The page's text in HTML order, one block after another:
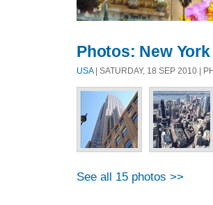
Photos: New York
USA| SATURDAY, 18 SEP 2010 |
See all 15 photos >>